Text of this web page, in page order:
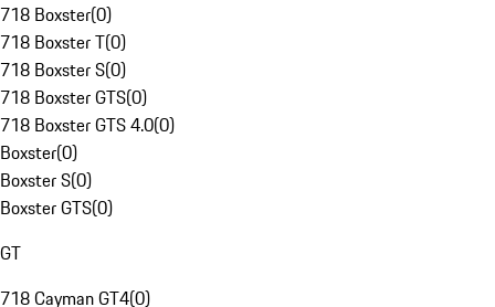
718 Boxster(0)
718 Boxster T(0)
718 Boxster S(0)
718 Boxster GTS(0)
718 Boxster GTS 4.0(0)
Boxster(0)
Boxster S(0)
Boxster GTS(0)
GT
718 Cayman GT4(0)